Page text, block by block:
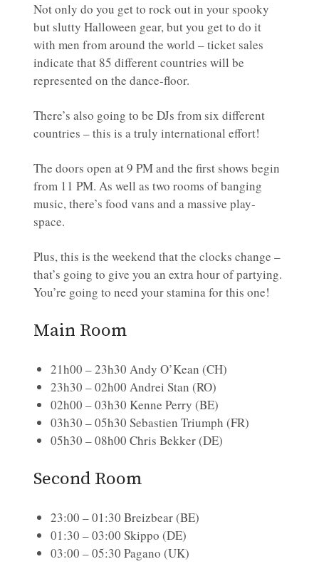
Not only do you get to rock out in your spooky
but slutty Halloween gear, but you get to do it
with men from around the world – ticket sales
indicate that 85 different countries will be
represented on the dance-floor.
There’s also going to be DJs from six different
countries – this is a truly international effort!
The doors open at 9 PM and the first shows begin
from 11 PM. As well as two rooms of banging
music, there’s food vans and a massive play-
space.
Plus, this is the weekend that the clocks change –
that’s going to give you an extra hour of partying.
You’re going to need your stamina for this one!
Main Room
21h00 – 23h30 Andy O’Kean (CH)
23h30 – 02h00 Andrei Stan (RO)
02h00 – 03h30 Kenne Perry (BE)
03h30 – 05h30 Sebastien Triumph (FR)
05h30 – 08h00 Chris Bekker (DE)
Second Room
23:00 – 01:30 Breizbear (BE)
01:30 – 03:00 Skippo (DE)
03:00 – 05:30 Pagano (UK)